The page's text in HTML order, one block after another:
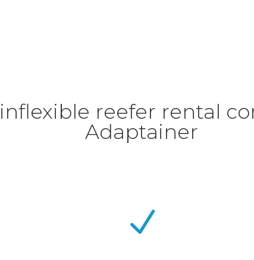
reefer rental
Adaptainer
N